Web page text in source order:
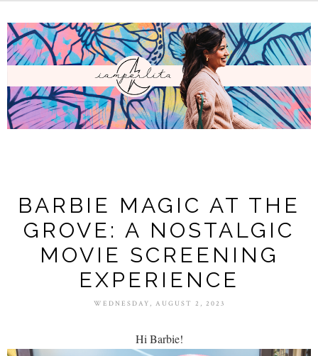
BARBIE MAGIC AT THE
GROVE: A NOSTALGIC
MOVIE SCREENING
EXPERIENCE
WEDNESDAY, AUGUST 2, 2023
Hi Barbie!